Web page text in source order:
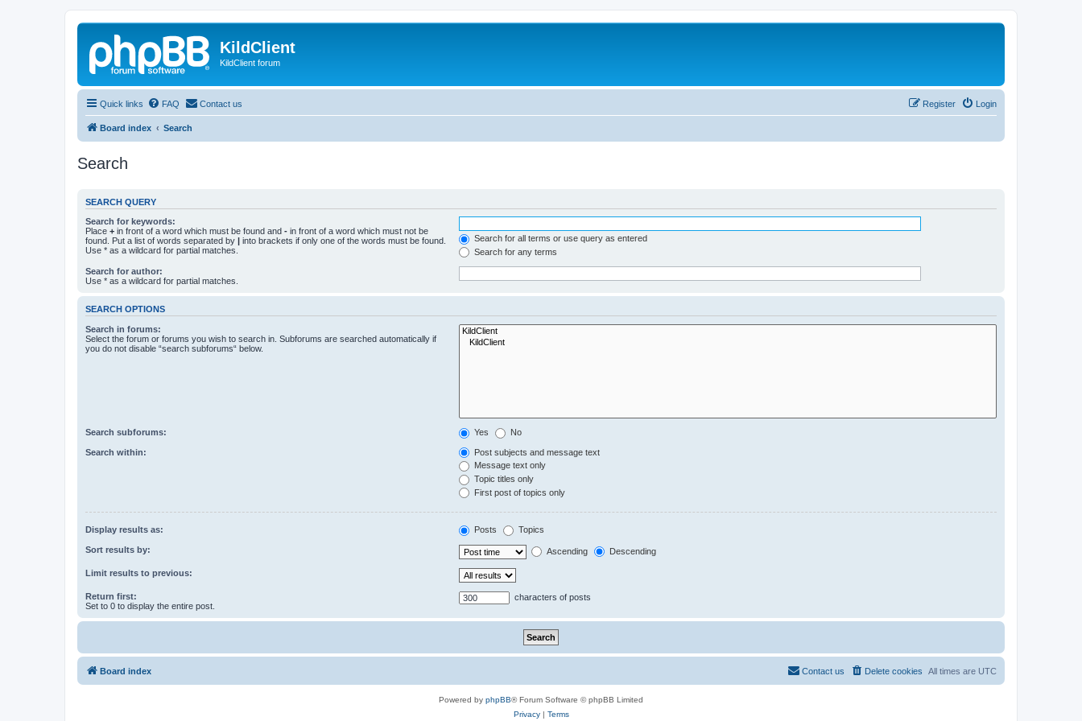
KildClient
KildClient forum
Quick links FAQ Contact us Login
Register
Board index Search
Search
SEARCH QUERY
Search for keywords:
Place + in front of a word which must be found and - in front of a word which must not be
found. Put a list of words separated by | into brackets if only one of the words must be found.
Use * as a wildcard for partial matches.
Search for all terms or use query as entered
Search for any terms
Search for author:
Use * as a wildcard for partial matches.
SEARCH OPTIONS
Search in forums:
Select the forum or forums you wish to search in. Subforums are searched automatically if
you do not disable “search subforums“ below.
Search subforums: Yes No
Search within:
Post subjects and message text
Message text only
Topic titles only
First post of topics only
Display results as: Posts Topics
Sort results by: Ascending Descending
Limit results to previous:
Return first:
Set to 0 to display the entire post.
characters of posts
Board index All times are UTC
Delete cookies
Contact us
Powered by phpBB® Forum Software © phpBB Limited
Privacy| Terms